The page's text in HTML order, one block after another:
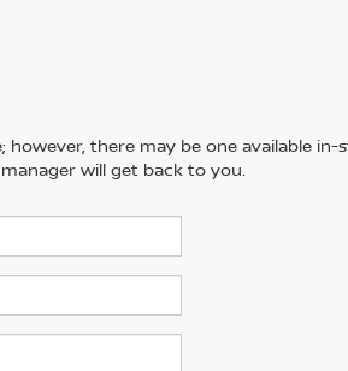
there may be one available in-
will get back to you.